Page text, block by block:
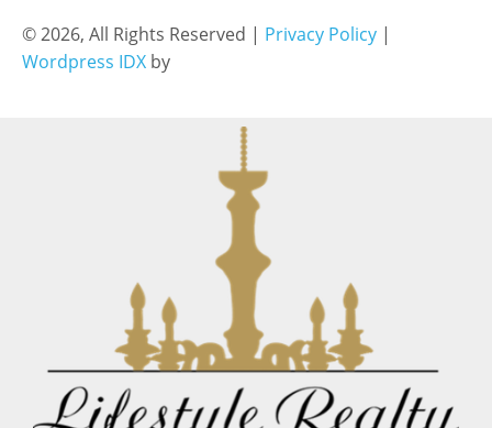
© 2026, All Rights Reserved | Privacy Policy |
Wordpress IDX by